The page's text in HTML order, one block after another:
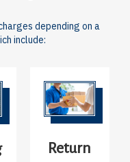
depending on a
include:
Return